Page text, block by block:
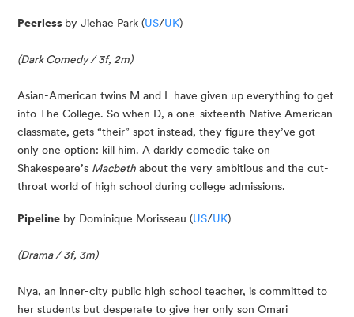
Peerless by Jiehae Park (US/UK)
(Dark Comedy / 3f, 2m)
Asian-American twins M and L have given up everything to get
into The College. So when D, a one-sixteenth Native American
classmate, gets “their” spot instead, they figure they’ve got
only one option: kill him. A darkly comedic take on
Shakespeare’s Macbeth about the very ambitious and the cut-
throat world of high school during college admissions.
Pipeline by Dominique Morisseau (US/UK)
(Drama / 3f, 3m)
Nya, an inner-city public high school teacher, is committed to
her students but desperate to give her only son Omari